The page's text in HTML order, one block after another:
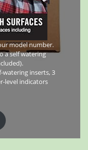
model number.
a self watering
watering inserts, 3
level indicators